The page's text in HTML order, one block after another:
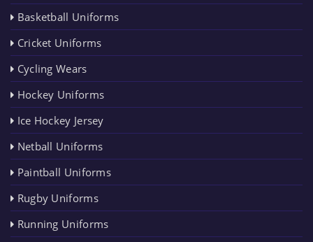
Basketball Uniforms
Cricket Uniforms
Cycling Wears
Hockey Uniforms
Ice Hockey Jersey
Netball Uniforms
Paintball Uniforms
Rugby Uniforms
Running Uniforms